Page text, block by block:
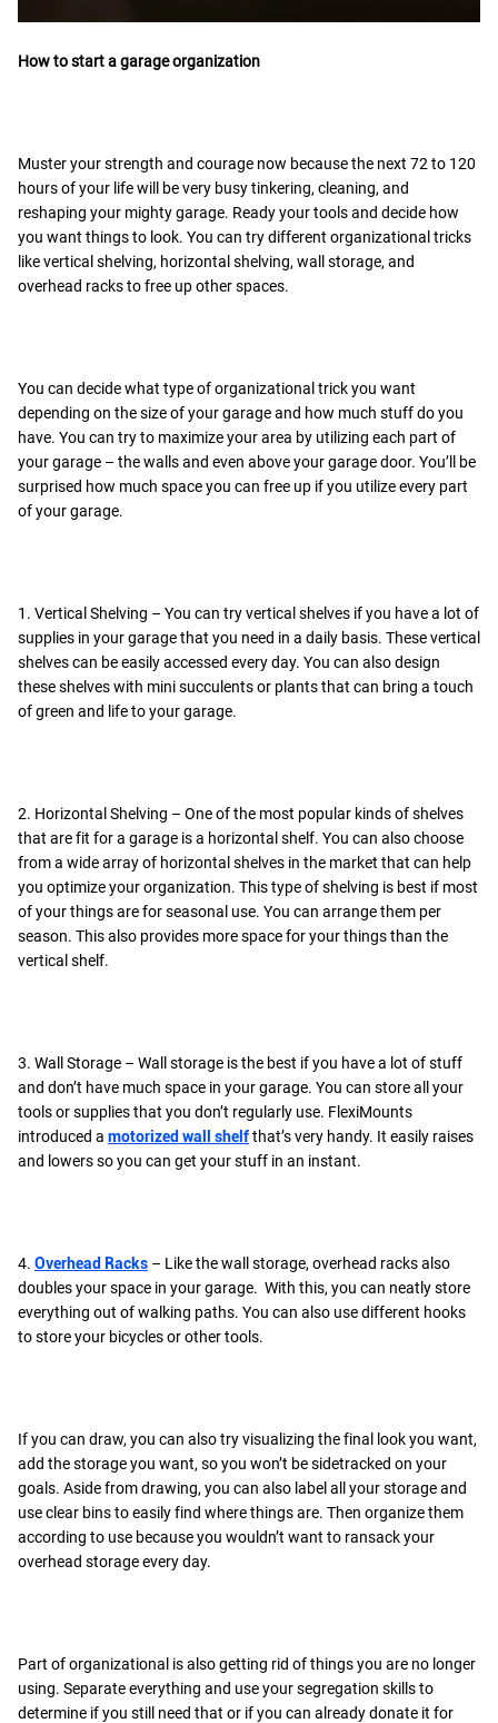
How to start a garage organization
Muster your strength and courage now because the next 72 to 120
hours of your life will be very busy tinkering, cleaning, and
reshaping your mighty garage. Ready your tools and decide how
you want things to look. You can try different organizational tricks
like vertical shelving, horizontal shelving, wall storage, and
overhead racks to free up other spaces.
You can decide what type of organizational trick you want
depending on the size of your garage and how much stuff do you
have. You can try to maximize your area by utilizing each part of
your garage – the walls and even above your garage door. You’ll be
surprised how much space you can free up if you utilize every part
of your garage.
1. Vertical Shelving – You can try vertical shelves if you have a lot of
supplies in your garage that you need in a daily basis. These vertical
shelves can be easily accessed every day. You can also design
these shelves with mini succulents or plants that can bring a touch
of green and life to your garage.
2. Horizontal Shelving – One of the most popular kinds of shelves
that are fit for a garage is a horizontal shelf. You can also choose
from a wide array of horizontal shelves in the market that can help
you optimize your organization. This type of shelving is best if most
of your things are for seasonal use. You can arrange them per
season. This also provides more space for your things than the
vertical shelf.
3. Wall Storage – Wall storage is the best if you have a lot of stuff
and don’t have much space in your garage. You can store all your
tools or supplies that you don’t regularly use. FlexiMounts
introduced a motorized wall shelfthat’s very handy. It easily raises
and lowers so you can get your stuff in an instant.
4. Overhead Racks – Like the wall storage, overhead racks also
doubles your space in your garage. With this, you can neatly store
everything out of walking paths. You can also use different hooks
to store your bicycles or other tools.
If you can draw, you can also try visualizing the final look you want,
add the storage you want, so you won’t be sidetracked on your
goals. Aside from drawing, you can also label all your storage and
use clear bins to easily find where things are. Then organize them
according to use because you wouldn’t want to ransack your
overhead storage every day.
Part of organizational is also getting rid of things you are no longer
using. Separate everything and use your segregation skills to
determine if you still need that or if you can already donate it for